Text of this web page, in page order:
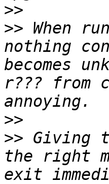
>>
>> When
nothing
becomes
r??? from
>>
>> Giving
the right
exit